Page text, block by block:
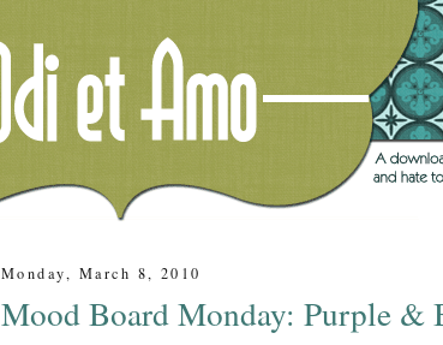
Monday, March 8, 2010
Mood Board Monday: Purple &